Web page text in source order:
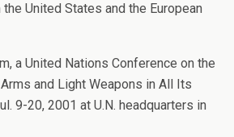
United States and the European
a United Nations Conference on the
and Light Weapons in All Its
9-20, 2001 at U.N. headquarters in